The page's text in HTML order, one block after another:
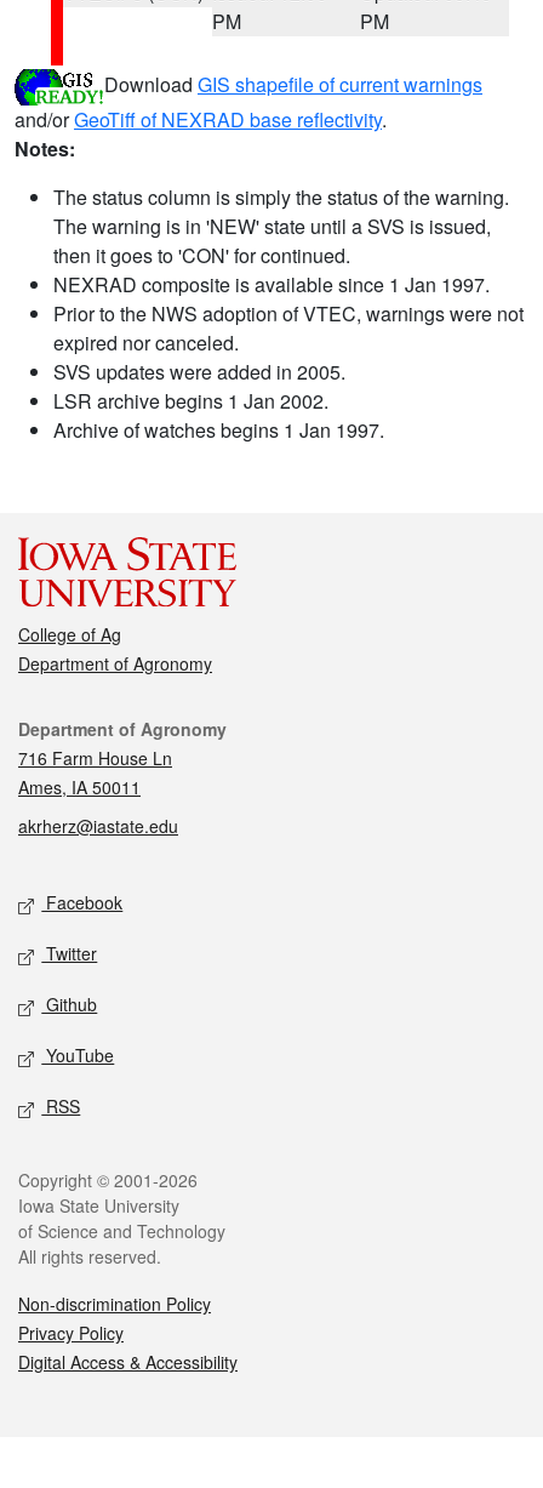
PM
PM
Download GIS shapefile of current warnings
and/orGeoTiff of NEXRAD base reflectivity.
Notes:
The status column is simply the status of the warning.
The warning is in 'NEW' state until a SVS is issued,
then it goes to 'CON' for continued.
NEXRAD composite is available since 1 Jan 1997.
Prior to the NWS adoption of VTEC, warnings were not
expired nor canceled.
SVS updates were added in 2005.
LSR archive begins 1 Jan 2002.
Archive of watches begins 1 Jan 1997.
College of Ag
Department of Agronomy
Contact
Department of Agronomy
716 Farm House Ln
Ames, IA 50011
akrherz@iastate.edu
Social media
Facebook
Twitter
Github
YouTube
RSS
Legal
Copyright © 2001-2026
Iowa State University
of Science and Technology
All rights reserved.
Non-discrimination Policy
Privacy Policy
Digital Access & Accessibility